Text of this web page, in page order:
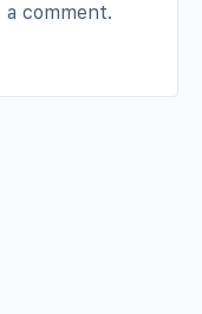
comment.